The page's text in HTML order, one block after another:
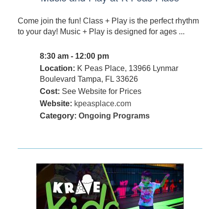
Come join the fun! Class + Play is the perfect rhythm
to your day! Music + Play is designed for ages ...
8:30 am - 12:00 pm
Location: K Peas Place, 13966 Lynmar
Boulevard Tampa, FL 33626
Cost: See Website for Prices
Website: kpeasplace.com
Category: Ongoing Programs